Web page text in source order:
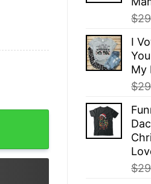
$
I
My
$
$
quantity